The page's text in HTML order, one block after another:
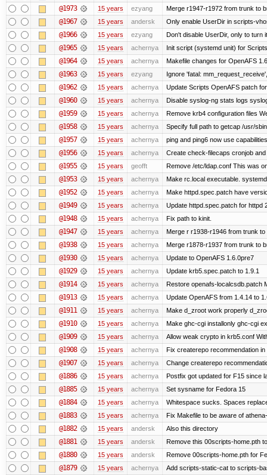
@1973 15 years ezyang Merge r1947-r1972 from trunk to
@1967 15 years andersk Only enable UserDir in scripts-
@1966 15 years ezyang Don't disable UserDir, only to turn
@1965 15 years achernya Init script (systemd unit) for
@1964 15 years achernya Makefile changes for OpenAFS
@1963 15 years ezyang Ignore 'fatal:
@1962 15 years achernya Update Scripts OpenAFS patch
@1960 15 years achernya Disable syslog-ng stats logs
@1959 15 years achernya Remove krb4 configuration files
@1958 15 years achernya Specify full path to getcap /usr/
@1957 15 years achernya ping and ping6 now use
@1956 15 years achernya Create check-filecaps cronjob
@1955 15 years geofft Remove /etc/ldap.conf This was
@1953 15 years achernya Make rc.local executable.
@1952 15 years achernya Make httpd.spec.patch have
@1949 15 years achernya Update httpd.spec.patch for httpd
@1948 15 years achernya Fix path to kinit.
@1947 15 years achernya Merge r r1938-r1946 from trunk
@1938 15 years achernya Merge r1878-r1937 from trunk to
@1930 15 years achernya Update to OpenAFS 1.6.0pre7
@1929 15 years achernya Update krb5.spec.patch to 1.9.1
@1914 15 years achernya Restore openafs-localcsdb.patch
@1913 15 years achernya Update OpenAFS from 1.4.14 to
@1911 15 years achernya Make d_zroot work properly
@1910 15 years achernya Make ghc-cgi installonly ghc-cgi
@1909 15 years achernya Allow weak crypto in krb5.conf
@1908 15 years achernya Fix createrepo recommendation
@1907 15 years achernya Change createrepo
@1886 15 years achernya Postfix got updated for F15 since
@1885 15 years achernya Set sysname for Fedora 15
@1884 15 years achernya Whitespace sucks. Spaces
@1883 15 years achernya Fix Makefile to be aware of
@1882 15 years andersk Also this directory
@1881 15 years andersk Remove this 00scripts-home.pth
@1880 15 years andersk Remove 00scripts-home.pth for
@1879 15 years achernya Add scripts-static-cat to scripts-